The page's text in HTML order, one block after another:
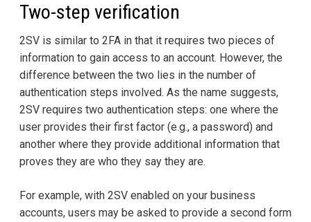
Two-step verification
2SV is similar to 2FA in that it requires two pieces of
information to gain access to an account. However, the
difference between the two lies in the number of
authentication steps involved. As the name suggests,
2SV requires two authentication steps: one where the
user provides their first factor (e.g., a password) and
another where they provide additional information that
proves they are who they say they are.
For example, with 2SV enabled on your business
accounts, users may be asked to provide a second form